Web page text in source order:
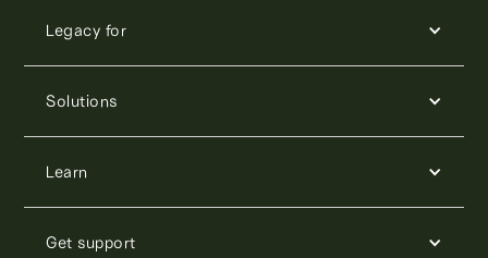
Legacy for
Solutions
Learn
Get support